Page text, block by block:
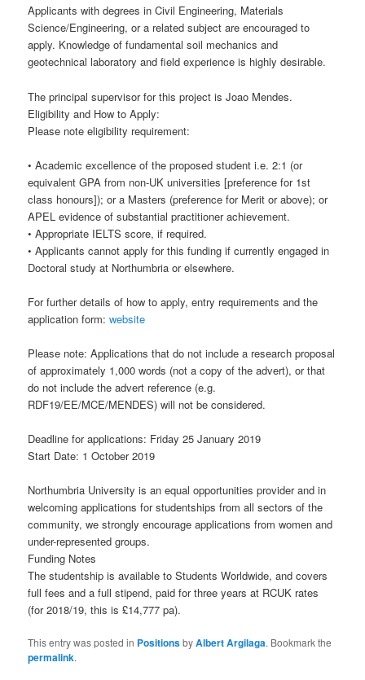
Applicants with degrees in Civil Engineering, Materials
Science/Engineering, or a related subject are encouraged to
apply. Knowledge of fundamental soil mechanics and
geotechnical laboratory and field experience is highly desirable.
The principal supervisor for this project is Joao Mendes.
Eligibility and How to Apply:
Please note eligibility requirement:
• Academic excellence of the proposed student i.e. 2:1 (or
equivalent GPA from non-UK universities [preference for 1st
class honours]); or a Masters (preference for Merit or above); or
APEL evidence of substantial practitioner achievement.
• Appropriate IELTS score, if required.
• Applicants cannot apply for this funding if currently engaged in
Doctoral study at Northumbria or elsewhere.
For further details of how to apply, entry requirements and the
application form:website
Please note: Applications that do not include a research proposal
of approximately 1,000 words (not a copy of the advert), or that
do not include the advert reference (e.g.
RDF19/EE/MCE/MENDES) will not be considered.
Deadline for applications: Friday 25 January 2019
Start Date: 1 October 2019
Northumbria University is an equal opportunities provider and in
welcoming applications for studentships from all sectors of the
community, we strongly encourage applications from women and
under-represented groups.
Funding Notes
The studentship is available to Students Worldwide, and covers
full fees and a full stipend, paid for three years at RCUK rates
(for 2018/19, this is £14,777 pa).
This entry was posted in PositionsbyAlbert Argilaga. Bookmark the
permalink.